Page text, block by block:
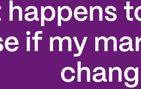
happens
if my